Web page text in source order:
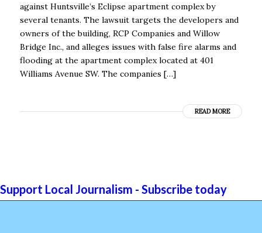
against Huntsville’s Eclipse apartment complex by
several tenants. The lawsuit targets the developers and
owners of the building, RCP Companies and Willow
Bridge Inc., and alleges issues with false fire alarms and
flooding at the apartment complex located at 401
Williams Avenue SW. The companies […]
READ MORE
Support Local Journalism - Subscribe today